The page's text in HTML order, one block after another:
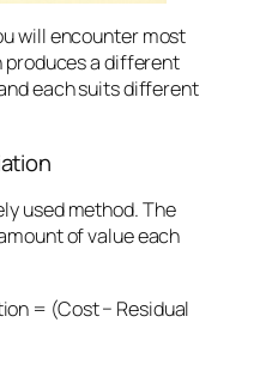
will encounter most
a different
each suits different
used method. The
of value each
= (Cost − Residual